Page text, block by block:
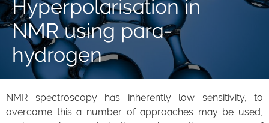
Contact
Hyperpolarisation in
NMR using para-
hydrogen
NMR spectroscopy has inherently low sensitivity, to
overcome this a number of approaches may be used,